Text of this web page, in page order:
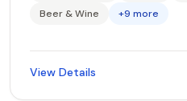
Beer & Wine
+9 more
View Details